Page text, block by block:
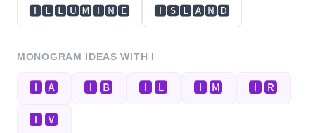
🅸🅻🅻🆄🅼🅸🅽🅴 🅸🆂🅻🅰🅽🅳
MONOGRAM IDEAS WITH I
🅸🅰 🅸🅱 🅸🅻 🅸🅼 🅸🆁
🅸🆅